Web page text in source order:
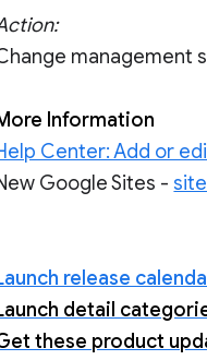
management
Information
Center: Add or
Google Sites -
release
detail
these product